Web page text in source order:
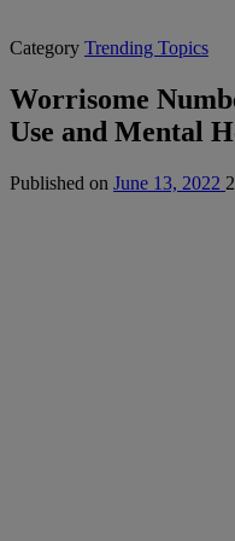
Category Trending Topics
Worrisome
Use and Mental
Published on June 13, 2022